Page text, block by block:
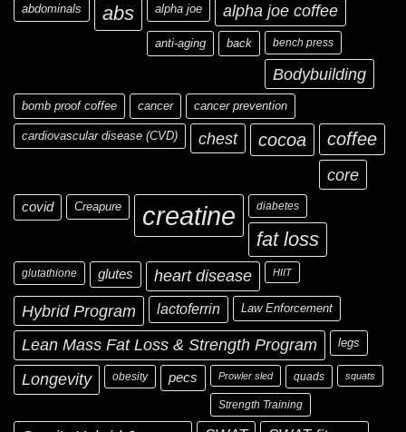
abdominals abs alpha joe alpha joe coffee
anti-aging back bench press
Bodybuilding
bomb proof coffee cancer cancer prevention
cardiovascular disease (CVD) chest cocoa coffee
core
covid Creapure creatine diabetes
fat loss
glutathione glutes heart disease HIIT
Hybrid Program lactoferrin Law Enforcement
Lean Mass Fat Loss & Strength Program legs
Longevity obesity pecs Prowler sled quads squats
Strength Training